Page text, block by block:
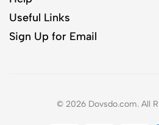
Useful Links
Sign Up for Email
© 2026 Dovsdo.com. All